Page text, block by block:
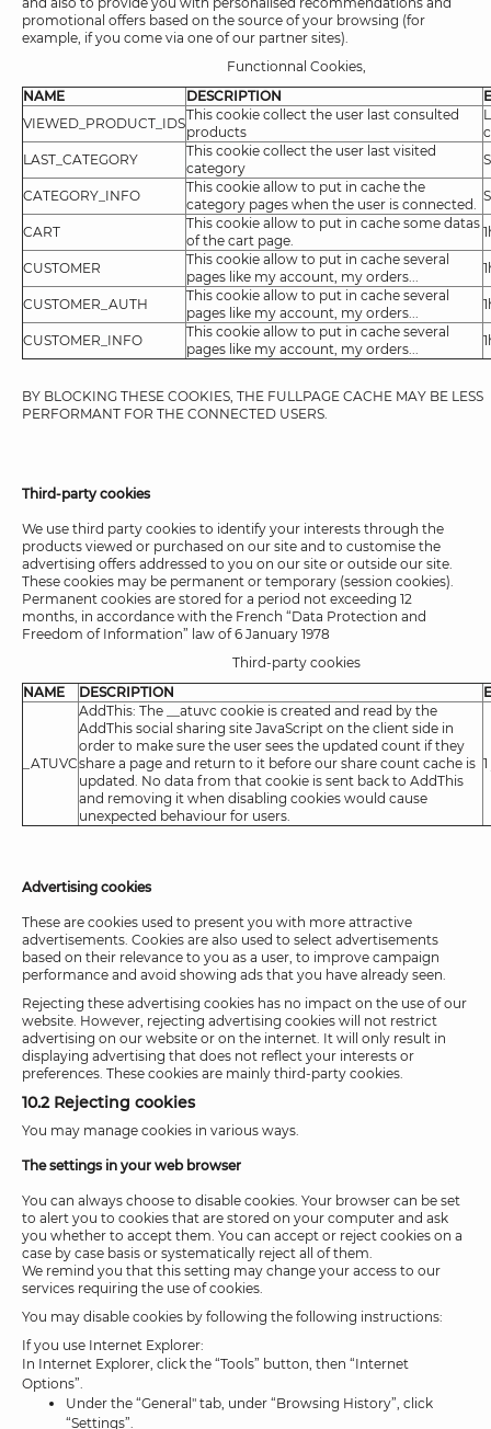
promotional offers based on the source of your browsing (for
example, if you come via one of our partner sites).
Functionnal Cookies,
NAME
DESCRIPTION
VIEWED_PRODUCT_IDS
This cookie collect the user last consulted
products
LAST_CATEGORY
This cookie collect the user last visited
category
CATEGORY_INFO
This cookie allow to put in cache the
category pages when the user is connected.
CART
This cookie allow to put in cache some datas
of the cart page.
CUSTOMER
This cookie allow to put in cache several
pages like my account, my orders...
CUSTOMER_AUTH
This cookie allow to put in cache several
pages like my account, my orders...
CUSTOMER_INFO
This cookie allow to put in cache several
pages like my account, my orders...
BY BLOCKING THESE COOKIES, THE FULLPAGE CACHE MAY BE LESS
PERFORMANT FOR THE CONNECTED USERS.
Third-party cookies
We use third party cookies to identify your interests through the
products viewed or purchased on our site and to customise the
advertising offers addressed to you on our site or outside our site.
These cookies may be permanent or temporary (session cookies).
Permanent cookies are stored for a period not exceeding 12
months, in accordance with the French “Data Protection and
Freedom of Information” law of 6 January 1978
Third-party cookies
NAME
DESCRIPTION
_ATUVC
AddThis: The __atuvc cookie is created and read by the
AddThis social sharing site JavaScript on the client side in
order to make sure the user sees the updated count if they
share a page and return to it before our share count cache is
updated. No data from that cookie is sent back to AddThis
and removing it when disabling cookies would cause
unexpected behaviour for users.
Advertising cookies
These are cookies used to present you with more attractive
advertisements. Cookies are also used to select advertisements
based on their relevance to you as a user, to improve campaign
performance and avoid showing ads that you have already seen.
Rejecting these advertising cookies has no impact on the use of our
website. However, rejecting advertising cookies will not restrict
advertising on our website or on the internet. It will only result in
displaying advertising that does not reflect your interests or
preferences. These cookies are mainly third-party cookies.
10.2 Rejecting cookies
You may manage cookies in various ways.
The settings in your web browser
You can always choose to disable cookies. Your browser can be set
to alert you to cookies that are stored on your computer and ask
you whether to accept them. You can accept or reject cookies on a
case by case basis or systematically reject all of them.
We remind you that this setting may change your access to our
services requiring the use of cookies.
You may disable cookies by following the following instructions:
If you use Internet Explorer:
In Internet Explorer, click the “Tools” button, then “Internet
Options”.
Under the “General" tab, under “Browsing History”, click
“Settings”.